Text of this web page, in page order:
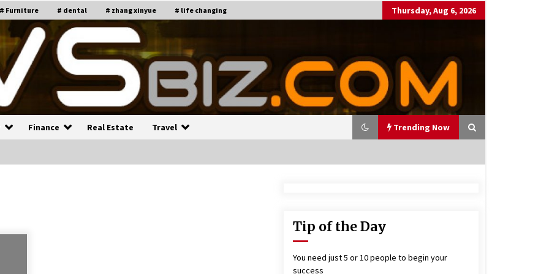
# Furniture # dental # zhang xinyue # life changing Thursday, Aug 6, 2026
Finance Real Estate Travel Trending Now
Cantor Fitzgerald completed U
K rollout of security processin
g solution
Tip of the Day
You need just 5 or 10 people to begin your
success